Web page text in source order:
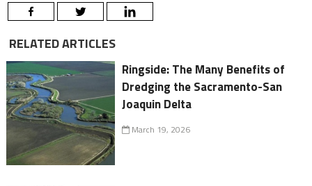
RELATED ARTICLES
Ringside: The Many Benefits of
Dredging the Sacramento-San
Joaquin Delta
March 19, 2026